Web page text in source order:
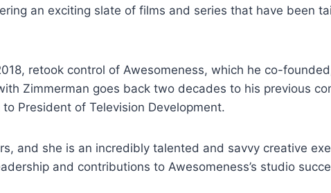
an exciting slate of films and series that have been
retook control of Awesomeness, which he co-
Zimmerman goes back two decades to his previous
President of Television Development.
and she is an incredibly talented and savvy creative
and contributions to Awesomeness’s studio